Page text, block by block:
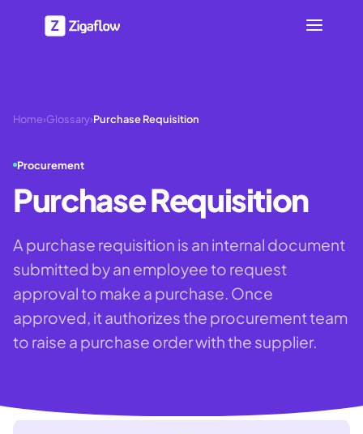
Home›Glossary›Purchase Requisition
Procurement
Purchase Requisition
A purchase requisition is an internal document
submitted by an employee to request
approval to make a purchase. Once
approved, it authorizes the procurement team
to raise a purchase order with the supplier.